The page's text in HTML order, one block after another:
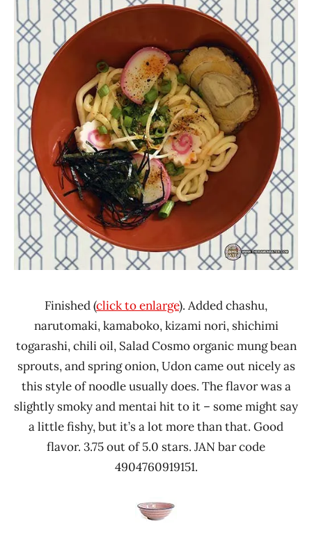
Finished (click to enlarge). Added chashu,
narutomaki, kamaboko, kizami nori, shichimi
togarashi, chili oil, Salad Cosmo organic mung bean
sprouts, and spring onion, Udon came out nicely as
this style of noodle usually does. The flavor was a
slightly smoky and mentai hit to it – some might say
a little fishy, but it’s a lot more than that. Good
flavor. 3.75 out of 5.0 stars. JAN bar code
4904760919151.